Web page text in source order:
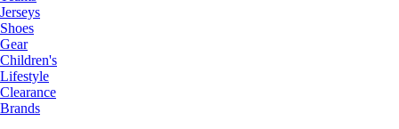
Jerseys
Shoes
Gear
Children's
Lifestyle
Clearance
Brands